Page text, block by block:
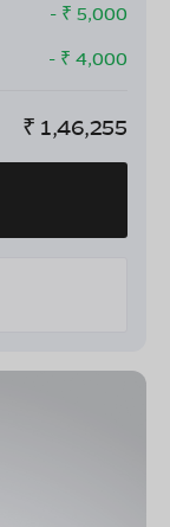
- ₹ 5,000
- ₹ 4,000
₹ 1,46,255